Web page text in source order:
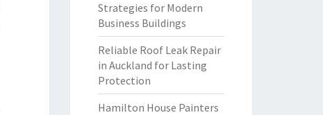
Strategies for Modern
Business Buildings
Reliable Roof Leak Repair
in Auckland for Lasting
Protection
Hamilton House Painters